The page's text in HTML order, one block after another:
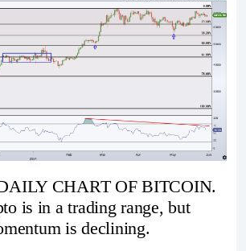
CHART OF BITCOIN.
is in a trading range, but
is declining.